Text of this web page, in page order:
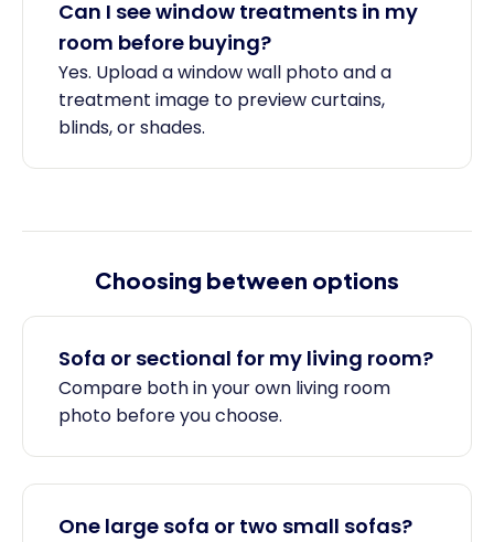
Can I see window treatments in my
room before buying?
Yes. Upload a window wall photo and a
treatment image to preview curtains,
blinds, or shades.
Choosing between options
Sofa or sectional for my living room?
Compare both in your own living room
photo before you choose.
One large sofa or two small sofas?